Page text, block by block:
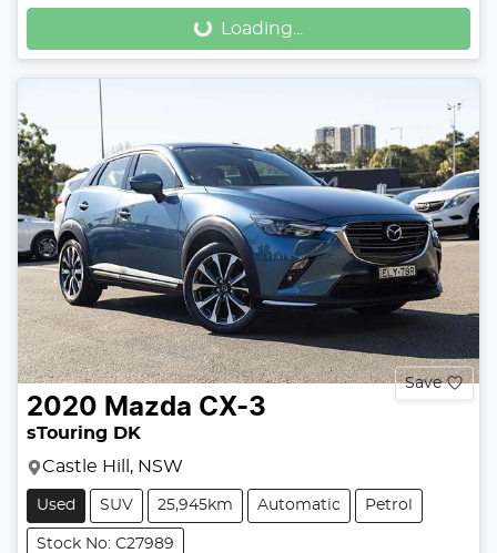
Loading... Loading...
Save
2020 Mazda CX-3
sTouring DK
Castle Hill, NSW
Used SUV 25,945km Automatic Petrol
Stock No: C27989